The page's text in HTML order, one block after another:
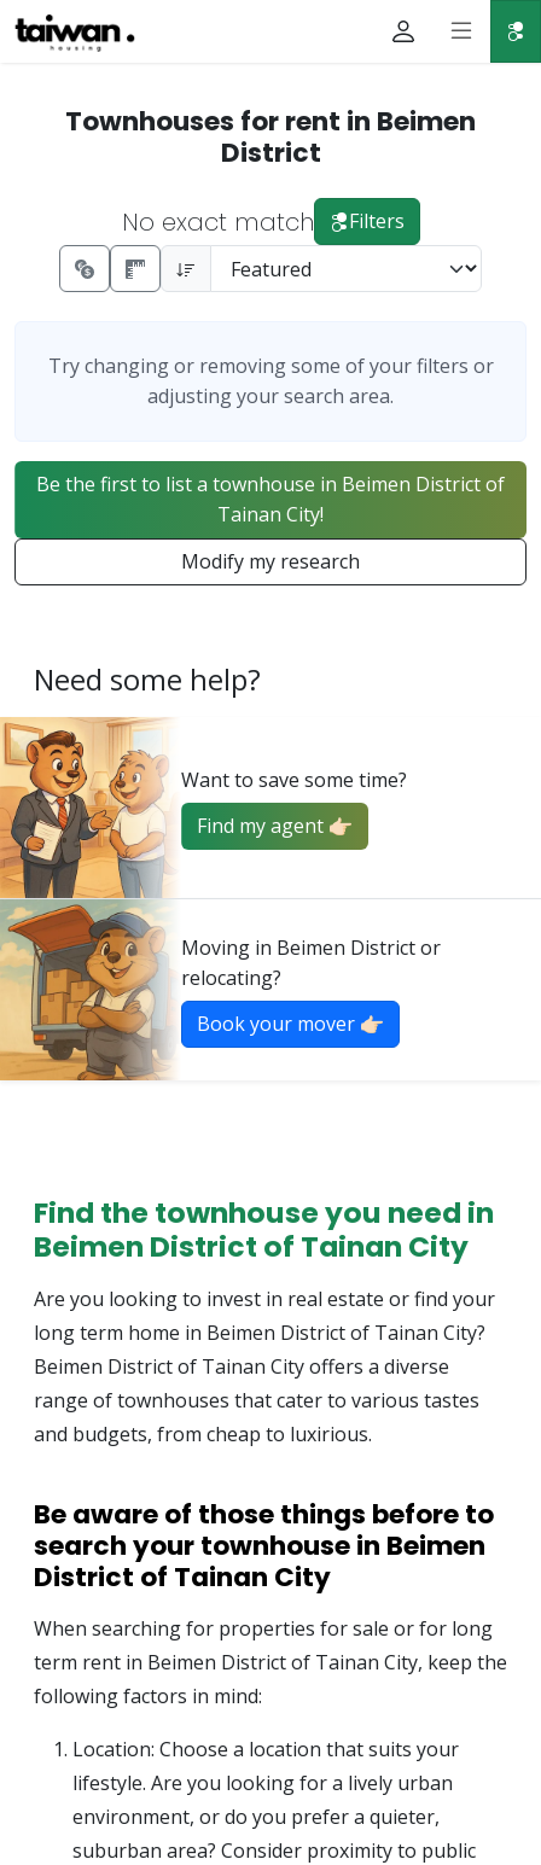
Townhouses for rent in Beimen
District
No exact match Filters
Try changing or removing some of your filters or
adjusting your search area.
Be the first to list a townhouse in Beimen District of
Tainan City!
Modify my research
Need some help?
Want to save some time?
Find my agent 👉🏻
Moving in Beimen District or
relocating?
Book your mover 👉🏻
Find the townhouse you need in
Beimen District of Tainan City
Are you looking to invest in real estate or find your
long term home in Beimen District of Tainan City?
Beimen District of Tainan City offers a diverse
range of townhouses that cater to various tastes
and budgets, from cheap to luxirious.
Be aware of those things before to
search your townhouse in Beimen
District of Tainan City
When searching for properties for sale or for long
term rent in Beimen District of Tainan City, keep the
following factors in mind:
Location: Choose a location that suits your
lifestyle. Are you looking for a lively urban
environment, or do you prefer a quieter,
suburban area? Consider proximity to public